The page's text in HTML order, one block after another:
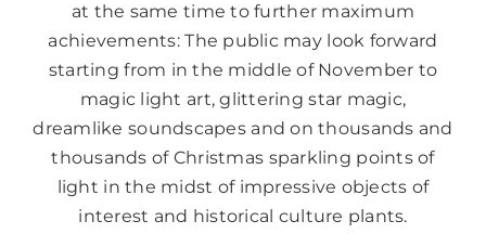
at the same time to further maximum
achievements: The public may look forward
starting from in the middle of November to
magic light art, glittering star magic,
dreamlike soundscapes and on thousands and
thousands of Christmas sparkling points of
light in the midst of impressive objects of
interest and historical culture plants.